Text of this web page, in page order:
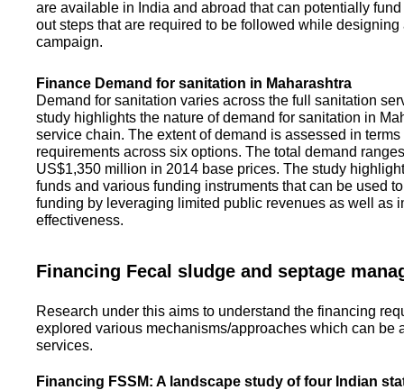
are available in India and abroad that can potentially
out steps that are required to be followed while
campaign.
Finance Demand for sanitation in Maharashtra
Demand for sanitation varies across the full sanitation
study highlights the nature of demand for sanitation in
service chain. The extent of demand is assessed in
requirements across six options. The total demand
US$1,350 million in 2014 base prices. The study
funds and various funding instruments that can be used
funding by leveraging limited public revenues as well as
effectiveness.
Financing Fecal sludge and septage
Research under this aims to understand the financing
explored various mechanisms/approaches which can
services.
Financing FSSM: A landscape study of four Indian